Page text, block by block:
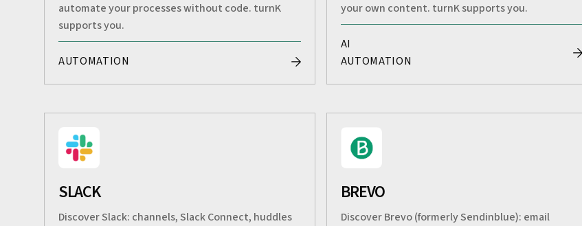
automate your processes without code. turnK
supports you.
AUTOMATION
your own content. turnK supports you.
AI
AUTOMATION
SLACK
Discover Slack: channels, Slack Connect, huddles
BREVO
Discover Brevo (formerly Sendinblue): email